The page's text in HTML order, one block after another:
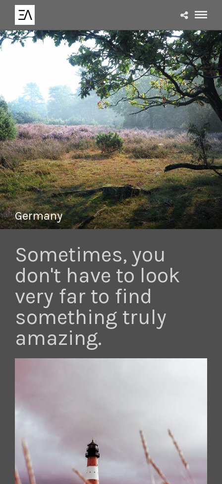
Germany
Sometimes, you
don't have to look
very far to find
something truly
amazing.